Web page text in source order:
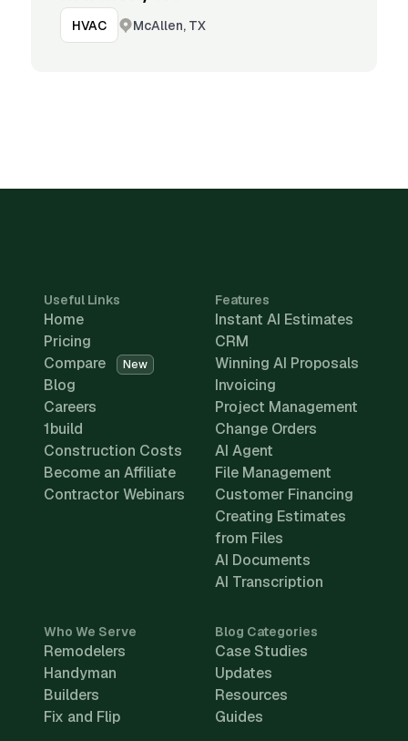
HVAC McAllen, TX
Useful Links
Home
Pricing
Compare
New
Blog
Careers
1build
Construction Costs
Become an Affiliate
Contractor Webinars
Features
Instant AI Estimates
CRM
Winning AI Proposals
Invoicing
Project Management
Change Orders
AI Agent
File Management
Customer Financing
Creating Estimates
from Files
AI Documents
AI Transcription
Who We Serve
Remodelers
Handyman
Builders
Fix and Flip
Blog Categories
Case Studies
Updates
Resources
Guides